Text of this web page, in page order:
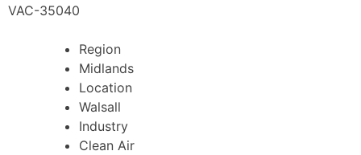
VAC-35040
Region
Midlands
Location
Walsall
Industry
Clean Air